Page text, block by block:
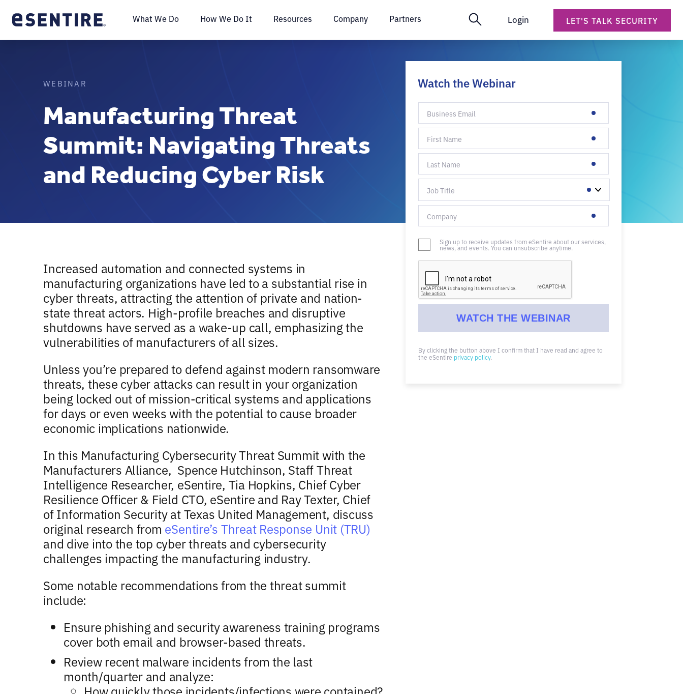
What We Do How We Do It Resources Company Partners Login LET'S TALK SECURITY
WEBINAR
Manufacturing Threat
Summit: Navigating Threats
and Reducing Cyber Risk
Increased automation and connected systems in
manufacturing organizations have led to a substantial rise in
cyber threats, attracting the attention of private and nation-
state threat actors. High-profile breaches and disruptive
shutdowns have served as a wake-up call, emphasizing the
vulnerabilities of manufacturers of all sizes.
Unless you’re prepared to defend against modern ransomware
threats, these cyber attacks can result in your organization
being locked out of mission-critical systems and applications
for days or even weeks with the potential to cause broader
economic implications nationwide.
In this Manufacturing Cybersecurity Threat Summit with the
Manufacturers Alliance, Spence Hutchinson, Staff Threat
Intelligence Researcher, eSentire, Tia Hopkins, Chief Cyber
Resilience Officer & Field CTO, eSentire and Ray Texter, Chief
of Information Security at Texas United Management, discuss
original research from eSentire’s Threat Response Unit (TRU)
and dive into the top cyber threats and cybersecurity
challenges impacting the manufacturing industry.
Some notable recommendations from the threat summit
include:
Ensure phishing and security awareness training programs
cover both email and browser-based threats.
Review recent malware incidents from the last
month/quarter and analyze:
Watch the Webinar
Sign up to receive updates from eSentire about our services,
news, and events. You can unsubscribe anytime.
By clicking the button above I confirm that I have read and agree to
the eSentire privacy policy.